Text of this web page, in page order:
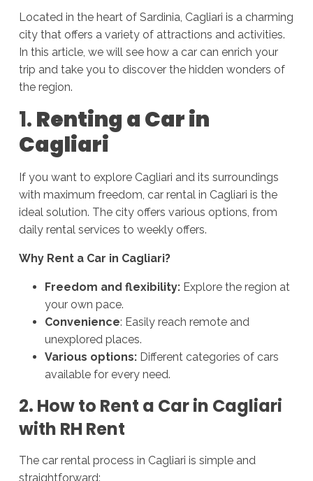
Located in the heart of Sardinia, Cagliari is a charming
city that offers a variety of attractions and activities.
In this article, we will see how a car can enrich your
trip and take you to discover the hidden wonders of
the region.
1.Renting a Car in
Cagliari
If you want to explore Cagliari and its surroundings
with maximum freedom, car rental in Cagliari is the
ideal solution. The city offers various options, from
daily rental services to weekly offers.
Why Rent a Car in Cagliari?
Freedom and flexibility: Explore the region at
your own pace.
Convenience: Easily reach remote and
unexplored places.
Various options: Different categories of cars
available for every need.
2. How to Rent a Car in Cagliari
with RH Rent
The car rental process in Cagliari is simple and
straightforward: